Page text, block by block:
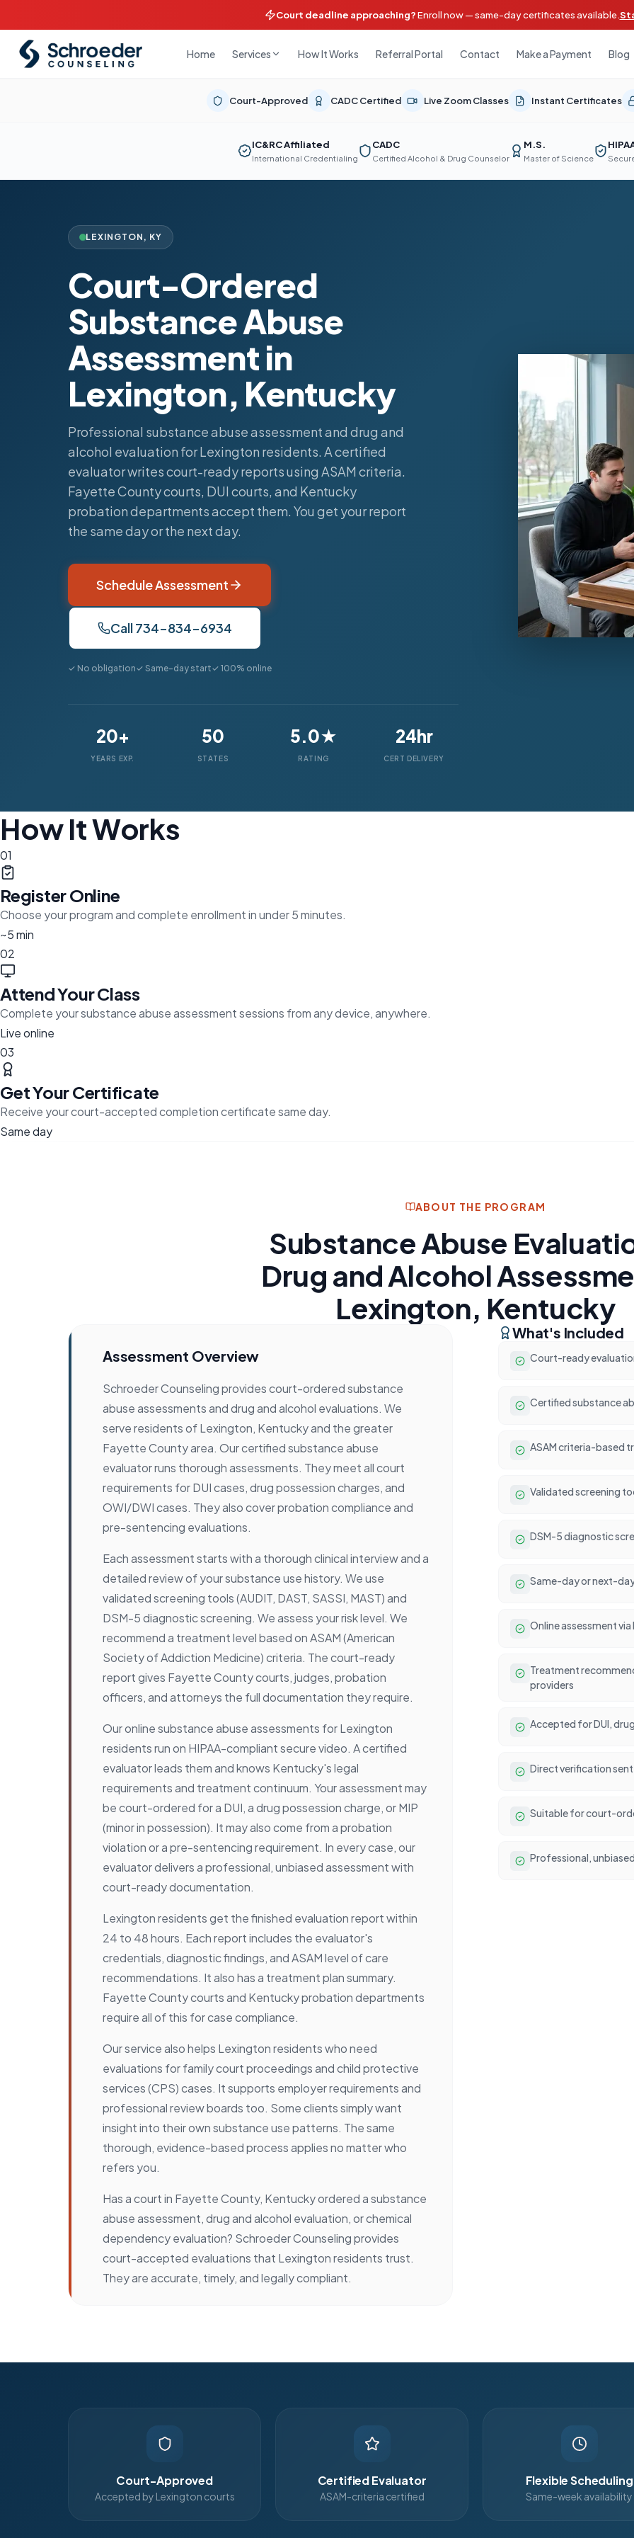
Court deadline approaching?Enroll now — same-day certificates available.
Home Services How It Works Referral Portal Contact Make a Payment Blog
Court-Approved CADC Certified Live Zoom Classes Instant Certificates
IC&RC Affiliated
International Credentialing
CADC
Certified Alcohol & Drug Counselor
M.S.
Master of Science
LEXINGTON , KY
Court-Ordered
Substance Abuse
Assessment in
Lexington, Kentucky
Professional substance abuse assessment and drug and
alcohol evaluation for Lexington residents. A certified
evaluator writes court-ready reports using ASAM criteria.
Fayette County courts, DUI courts, and Kentucky
probation departments accept them. You get your report
the same day or the next day.
Schedule Assessment
Call 734-834-6934
✓ No obligation✓ Same-day start✓ 100% online
20+
YEARS EXP.
50
STATES
5.0★
RATING
24hr
CERT DELIVERY
How It Works
01
Register Online
Choose your program and complete enrollment in under 5 minutes.
~5 min
02
Attend Your Class
Complete your substance abuse assessment sessions from any device, anywhere.
Live online
03
Get Your Certificate
Receive your court-accepted completion certificate same day.
Same day
ABOUT THE PROGRAM
Substance Abuse
Drug and Alcohol
Lexington, Kentucky
Assessment Overview
Schroeder Counseling provides court-ordered substance
abuse assessments and drug and alcohol evaluations. We
serve residents of Lexington, Kentucky and the greater
Fayette County area. Our certified substance abuse
evaluator runs thorough assessments. They meet all court
requirements for DUI cases, drug possession charges, and
OWI/DWI cases. They also cover probation compliance and
pre-sentencing evaluations.
Each assessment starts with a thorough clinical interview and a
detailed review of your substance use history. We use
validated screening tools (AUDIT, DAST, SASSI, MAST) and
DSM-5 diagnostic screening. We assess your risk level. We
recommend a treatment level based on ASAM (American
Society of Addiction Medicine) criteria. The court-ready
report gives Fayette County courts, judges, probation
officers, and attorneys the full documentation they require.
Our online substance abuse assessments for Lexington
residents run on HIPAA-compliant secure video. A certified
evaluator leads them and knows Kentucky's legal
requirements and treatment continuum. Your assessment may
be court-ordered for a DUI, a drug possession charge, or MIP
(minor in possession). It may also come from a probation
violation or a pre-sentencing requirement. In every case, our
evaluator delivers a professional, unbiased assessment with
court-ready documentation.
Lexington residents get the finished evaluation report within
24 to 48 hours. Each report includes the evaluator's
credentials, diagnostic findings, and ASAM level of care
recommendations. It also has a treatment plan summary.
Fayette County courts and Kentucky probation departments
require all of this for case compliance.
Our service also helps Lexington residents who need
evaluations for family court proceedings and child protective
services (CPS) cases. It supports employer requirements and
professional review boards too. Some clients simply want
insight into their own substance use patterns. The same
thorough, evidence-based process applies no matter who
refers you.
Has a court in Fayette County, Kentucky ordered a substance
abuse assessment, drug and alcohol evaluation, or chemical
dependency evaluation? Schroeder Counseling provides
court-accepted evaluations that Lexington residents trust.
They are accurate, timely, and legally compliant.
What's Included
Court-ready
Certified substance
ASAM criteria-based
Validated screening
DSM-5 diagnostic
Same-day or next-
Online assessment
Treatment
providers
Accepted for DUI,
Direct verification
Suitable for court-
Professional,
Court-Approved
Accepted by Lexington courts
Certified Evaluator
ASAM-criteria certified
Flexible Scheduling
Same-week availability